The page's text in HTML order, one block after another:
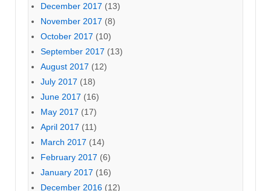
December 2017 (13)
November 2017 (8)
October 2017 (10)
September 2017 (13)
August 2017 (12)
July 2017 (18)
June 2017 (16)
May 2017 (17)
April 2017 (11)
March 2017 (14)
February 2017 (6)
January 2017 (16)
December 2016 (12)